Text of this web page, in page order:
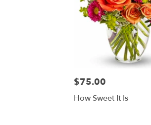
$75.00
How Sweet It Is